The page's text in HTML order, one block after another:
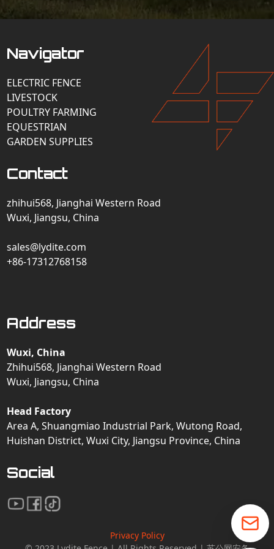
Navigator
ELECTRIC FENCE
LIVESTOCK
POULTRY FARMING
EQUESTRIAN
GARDEN SUPPLIES
Contact
zhihui568, Jianghai Western Road
Wuxi, Jiangsu, China
sales@lydite.com
+86-17312768158
Address
Wuxi, China
Zhihui568, Jianghai Western Road
Wuxi, Jiangsu, China
Head Factory
Area A, Shuangmiao Industrial Park, Wutong Road,
Huishan District, Wuxi City, Jiangsu Province, China
Social
Privacy Policy